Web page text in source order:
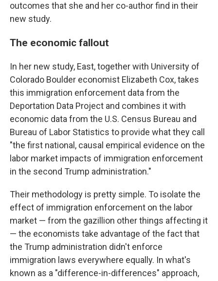
outcomes that she and her co-author find in their
new study.
The economic fallout
In her new study, East, together with University of
Colorado Boulder economist Elizabeth Cox, takes
this immigration enforcement data from the
Deportation Data Project and combines it with
economic data from the U.S. Census Bureau and
Bureau of Labor Statistics to provide what they call
"the first national, causal empirical evidence on the
labor market impacts of immigration enforcement
in the second Trump administration."
Their methodology is pretty simple. To isolate the
effect of immigration enforcement on the labor
market — from the gazillion other things affecting it
— the economists take advantage of the fact that
the Trump administration didn't enforce
immigration laws everywhere equally. In what's
known as a "difference-in-differences" approach,